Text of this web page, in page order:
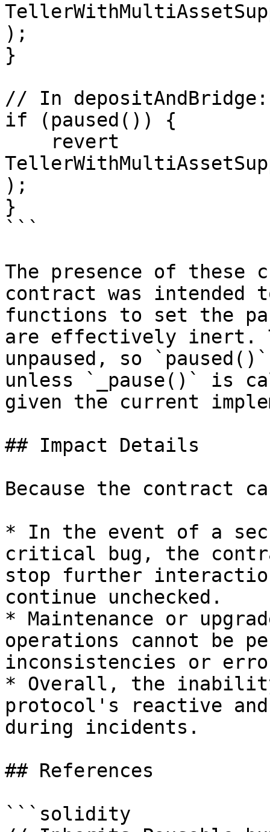
);
}
// In depositAndBridge:
if (paused()) {
);
}
```
The presence of these
contract was intended
functions to set the
are effectively inert.
unpaused, so
unless `_pause()` is
given the current
## Impact Details
Because the contract
* In the event of a
critical bug, the
stop further
continue unchecked.
* Maintenance or
operations cannot be
inconsistencies or
* Overall, the
protocol's reactive
during incidents.
## References
```solidity